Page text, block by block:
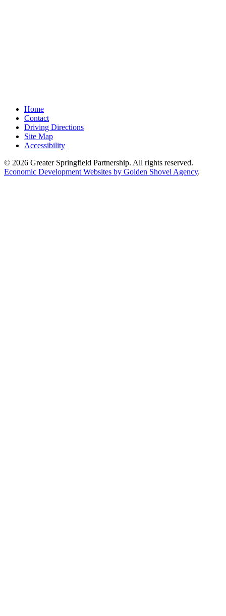
Home
Contact
Driving Directions
Site Map
Accessibility
© 2026 Greater Springfield Partnership. All rights reserved.
Economic Development Websites by Golden Shovel Agency.